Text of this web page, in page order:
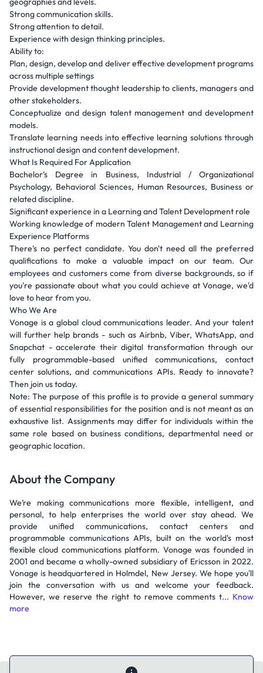
Strong communication skills.
Strong attention to detail.
Experience with design thinking principles.
Ability to:
Plan, design, develop and deliver effective development programs
across multiple settings
Provide development thought leadership to clients, managers and
other stakeholders.
Conceptualize and design talent management and development
models.
Translate learning needs into effective learning solutions through
instructional design and content development.
What Is Required For Application
Bachelor's Degree in Business, Industrial / Organizational
Psychology, Behavioral Sciences, Human Resources, Business or
related discipline.
Significant experience in a Learning and Talent Development role
Working knowledge of modern Talent Management and Learning
Experience Platforms
There's no perfect candidate. You don't need all the preferred
qualifications to make a valuable impact on our team. Our
employees and customers come from diverse backgrounds, so if
you're passionate about what you could achieve at Vonage, we'd
love to hear from you.
Who We Are
Vonage is a global cloud communications leader. And your talent
will further help brands - such as Airbnb, Viber, WhatsApp, and
Snapchat - accelerate their digital transformation through our
fully programmable-based unified communications, contact
center solutions, and communications APIs. Ready to innovate?
Then join us today.
Note: The purpose of this profile is to provide a general summary
of essential responsibilities for the position and is not meant as an
exhaustive list. Assignments may differ for individuals within the
same role based on business conditions, departmental need or
geographic location.
About the Company
We’re making communications more flexible, intelligent, and
personal, to help enterprises the world over stay ahead. We
provide unified communications, contact centers and
programmable communications APIs, built on the world's most
flexible cloud communications platform. Vonage was founded in
2001 and became a wholly-owned subsidiary of Ericsson in 2022.
Vonage is headquartered in Holmdel, New Jersey. We hope you'll
join the conversation with us and welcome your feedback.
However, we reserve the right to remove comments t... Know
more